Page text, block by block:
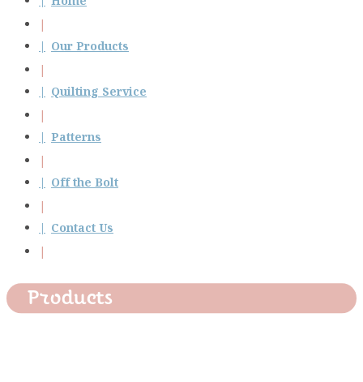
Our Products
Quilting Service
Patterns
Off the Bolt
Contact Us
Products